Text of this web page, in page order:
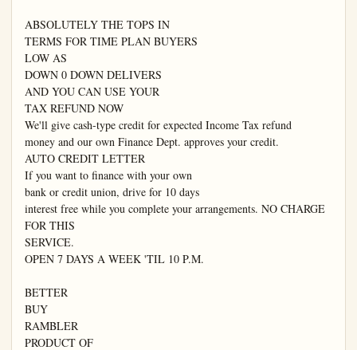
ABSOLUTELY THE TOPS IN
TERMS FOR TIME PLAN BUYERS
LOW AS
DOWN 0 DOWN DELIVERS
AND YOU CAN USE YOUR
TAX REFUND NOW
We'll give cash-type credit for expected Income Tax refund
money and our own Finance Dept. approves your credit.
AUTO CREDIT LETTER
If you want to finance with your own
bank or credit union, drive for 10 days
interest free while you complete your arrangements. NO CHARGE
FOR THIS
SERVICE.
OPEN 7 DAYS A WEEK 'TIL 10 P.M.
BETTER
BUY
RAMBLER
PRODUCT OF